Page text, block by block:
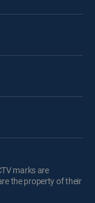
marks are
the property of their